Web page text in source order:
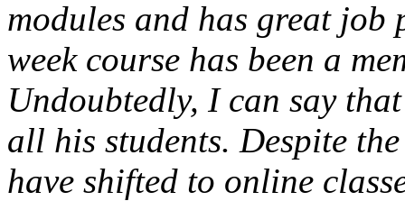
modules and has great job
week course has been a
Undoubtedly, I can say
all his students. Despite
have shifted to online